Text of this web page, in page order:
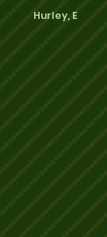
Hurley, E